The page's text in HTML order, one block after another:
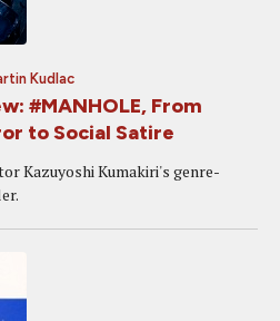
Kudlac
#MANHOLE, From
to Social Satire
Kazuyoshi Kumakiri's genre-